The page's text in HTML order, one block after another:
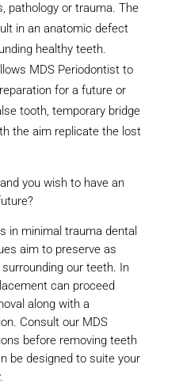
pathology or trauma. The
in an anatomic defect
healthy teeth.
MDS Periodontist to
for a future or
tooth, temporary bridge
the aim replicate the lost
you wish to have an
in minimal trauma dental
aim to preserve as
our teeth. In
can proceed
along with a
Consult our MDS
before removing teeth
be designed to suite your